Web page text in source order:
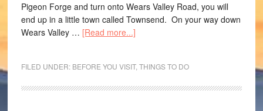
Pigeon Forge and turn onto Wears Valley Road, you will
end up in a little town called Townsend. On your way down
Wears Valley … [Read more...]
FILED UNDER: BEFORE YOU VISIT, THINGS TO DO